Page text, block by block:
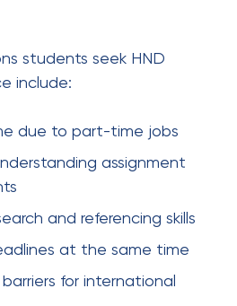
students seek HND
include:
due to part-time jobs
assignment
and referencing skills
at the same time
for international